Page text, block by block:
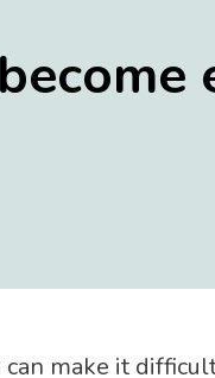
can make it